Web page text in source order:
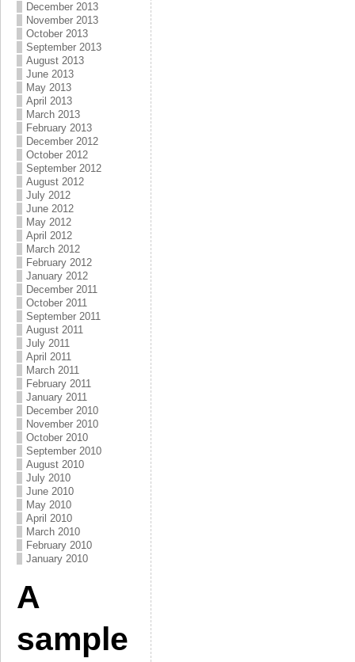
December 2013
November 2013
October 2013
September 2013
August 2013
June 2013
May 2013
April 2013
March 2013
February 2013
December 2012
October 2012
September 2012
August 2012
July 2012
June 2012
May 2012
April 2012
March 2012
February 2012
January 2012
December 2011
October 2011
September 2011
August 2011
July 2011
April 2011
March 2011
February 2011
January 2011
December 2010
November 2010
October 2010
September 2010
August 2010
July 2010
June 2010
May 2010
April 2010
March 2010
February 2010
January 2010
A
sample